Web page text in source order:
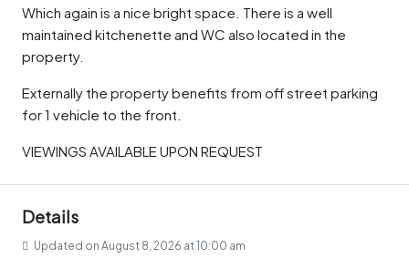
Which again is a nice bright space. There is a well
maintained kitchenette and WC also located in the
property.
Externally the property benefits from off street parking
for 1 vehicle to the front.
VIEWINGS AVAILABLE UPON REQUEST
Details
Updated on August 8, 2026 at 10:00 am